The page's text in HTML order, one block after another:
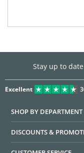
Stay up to
Excellent
SHOP BY DEPARTMENT
DISCOUNTS &